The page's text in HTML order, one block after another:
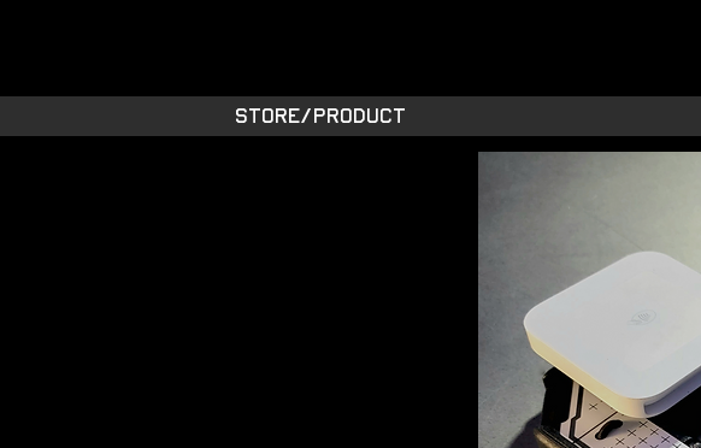
STORE/PRODUCT